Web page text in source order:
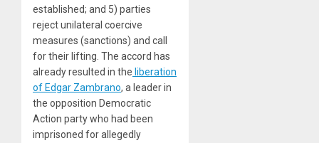
established; and 5) parties
reject unilateral coercive
measures (sanctions) and call
for their lifting. The accord has
already resulted in the liberation
of Edgar Zambrano, a leader in
the opposition Democratic
Action party who had been
imprisoned for allegedly